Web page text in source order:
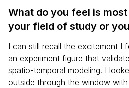
What do you feel is
your field of study or
I can still recall the excitement I
an experiment figure that
spatio-temporal modeling. I
outside through the window